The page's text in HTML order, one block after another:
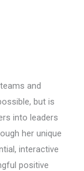
and
but is
into leaders
her unique
interactive
positive